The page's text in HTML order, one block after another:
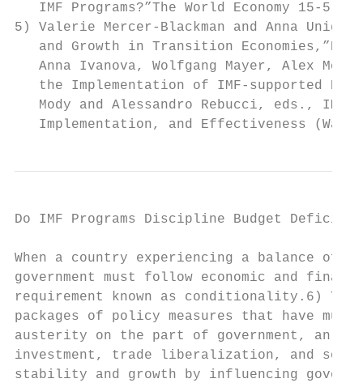
IMF Programs?”The World Economy 15-5
5) Valerie Mercer-Blackman and Anna
and Growth in Transition
Anna Ivanova, Wolfgang Mayer, Alex
the Implementation of IMF-supported
Mody and Alessandro Rebucci, eds.,
Implementation, and Effectiveness
Do IMF Programs Discipline Budget
When a country experiencing a balance of
government must follow economic and
requirement known as conditionality.6)
packages of policy measures that have
austerity on the part of government, an
investment, trade liberalization, and so
stability and growth by influencing